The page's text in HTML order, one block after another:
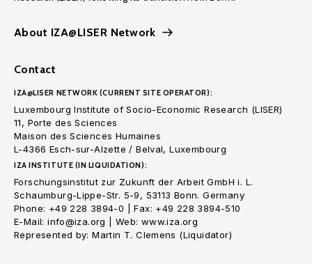
About IZA@LISER Network
Contact
IZA@LISER NETWORK (CURRENT SITE OPERATOR):
Luxembourg Institute of Socio-Economic Research (LISER)
11, Porte des Sciences
Maison des Sciences Humaines
L-4366 Esch-sur-Alzette / Belval, Luxembourg
IZA INSTITUTE (IN LIQUIDATION):
Forschungsinstitut zur Zukunft der Arbeit GmbH i. L.
Schaumburg-Lippe-Str. 5-9, 53113 Bonn. Germany
Phone: +49 228 3894-0 | Fax: +49 228 3894-510
E-Mail: info@iza.org | Web: www.iza.org
Represented by: Martin T. Clemens (Liquidator)